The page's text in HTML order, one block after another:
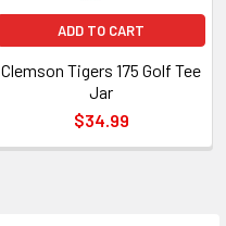
ADD TO CART
Clemson Tigers 175 Golf Tee
Jar
$34.99